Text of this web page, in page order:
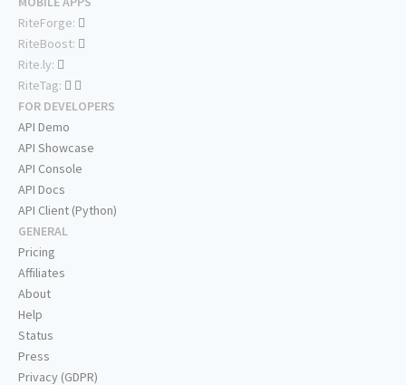
RiteForge:
RiteBoost:
Rite.ly:
RiteTag:
FOR DEVELOPERS
API Demo
API Showcase
API Console
API Docs
API Client (Python)
GENERAL
Pricing
Affiliates
About
Help
Status
Press
Privacy (GDPR)